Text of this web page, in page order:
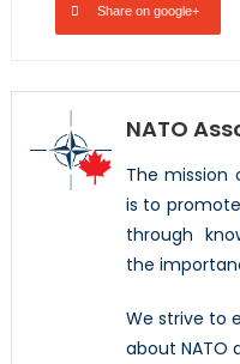
Share on google+
NATO
The mission
is to
through
the
We strive to
about NATO